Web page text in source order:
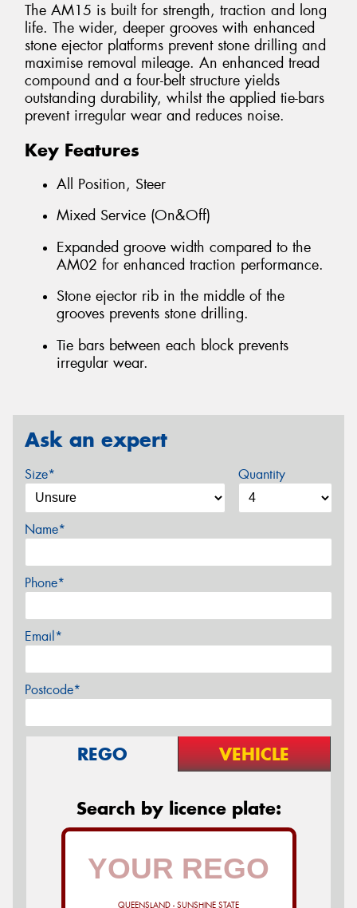
The AM15 is built for strength, traction and long
life. The wider, deeper grooves with enhanced
stone ejector platforms prevent stone drilling and
maximise removal mileage. An enhanced tread
compound and a four-belt structure yields
outstanding durability, whilst the applied tie-bars
prevent irregular wear and reduces noise.
Key Features
All Position, Steer
Mixed Service (On&Off)
Expanded groove width compared to the
AM02 for enhanced traction performance.
Stone ejector rib in the middle of the
grooves prevents stone drilling.
Tie bars between each block prevents
irregular wear.
Ask an expert
Size* Quantity
Name*
Phone*
Email*
Postcode*
REGO VEHICLE
Search by licence plate:
QUEENSLAND - SUNSHINE STATE